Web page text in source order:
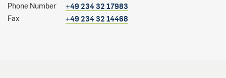
Phone Number
+49 234 32 17983
Fax
+49 234 32 14468